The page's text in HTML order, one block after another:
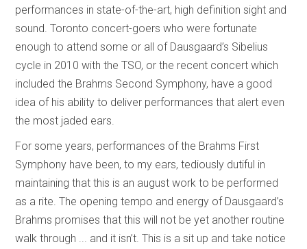
performances in state-of-the-art, high definition sight and
sound. Toronto concert-goers who were fortunate
enough to attend some or all of Dausgaard’s Sibelius
cycle in 2010 with the TSO, or the recent concert which
included the Brahms Second Symphony, have a good
idea of his ability to deliver performances that alert even
the most jaded ears.
For some years, performances of the Brahms First
Symphony have been, to my ears, tediously dutiful in
maintaining that this is an august work to be performed
as a rite. The opening tempo and energy of Dausgaard’s
Brahms promises that this will not be yet another routine
walk through ... and it isn’t. This is a sit up and take notice